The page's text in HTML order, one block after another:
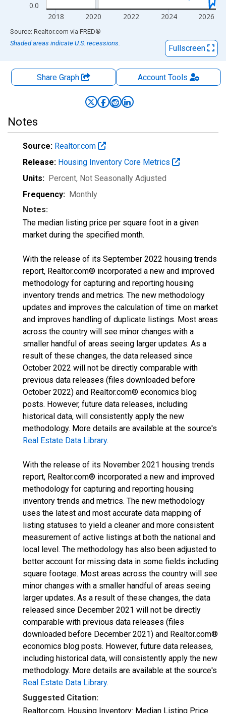
0.0
2018 2020 2022 2024 2026
End of interactive chart.
Source: Realtor.com via FRED®
Shaded areas indicate U.S. recessions.
Fullscreen
Share Graph AccountTools
Notes
Source: Realtor.com
Release: Housing Inventory Core Metrics
Units: Percent, Not Seasonally Adjusted
Frequency: Monthly
Notes:
The median listing price per square foot in a given
market during the specified month.
With the release of its September 2022 housing trends
report, Realtor.com® incorporated a new and improved
methodology for capturing and reporting housing
inventory trends and metrics. The new methodology
updates and improves the calculation of time on market
and improves handling of duplicate listings. Most areas
across the country will see minor changes with a
smaller handful of areas seeing larger updates. As a
result of these changes, the data released since
October 2022 will not be directly comparable with
previous data releases (files downloaded before
October 2022) and Realtor.com® economics blog
posts. However, future data releases, including
historical data, will consistently apply the new
methodology. More details are available at the source's
Real Estate Data Library.
With the release of its November 2021 housing trends
report, Realtor.com® incorporated a new and improved
methodology for capturing and reporting housing
inventory trends and metrics. The new methodology
uses the latest and most accurate data mapping of
listing statuses to yield a cleaner and more consistent
measurement of active listings at both the national and
local level. The methodology has also been adjusted to
better account for missing data in some fields including
square footage. Most areas across the country will see
minor changes with a smaller handful of areas seeing
larger updates. As a result of these changes, the data
released since December 2021 will not be directly
comparable with previous data releases (files
downloaded before December 2021) and Realtor.com®
economics blog posts. However, future data releases,
including historical data, will consistently apply the new
methodology. More details are available at the source's
Real Estate Data Library.
Suggested Citation:
Realtor.com, Housing Inventory: Median Listing Price